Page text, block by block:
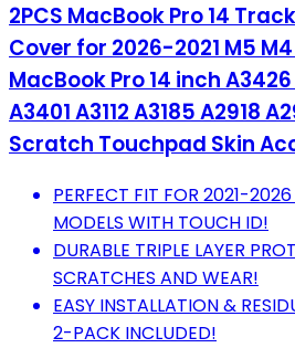
2PCS MacBook Pro 14
Cover for 2026-2021 M5 M4
MacBook Pro 14 inch
A3401 A3112 A3185 A2918
Scratch Touchpad Skin
PERFECT FIT FOR 2021-
MODELS WITH TOUCH ID!
DURABLE TRIPLE LAYER
SCRATCHES AND WEAR!
EASY INSTALLATION &
2-PACK INCLUDED!